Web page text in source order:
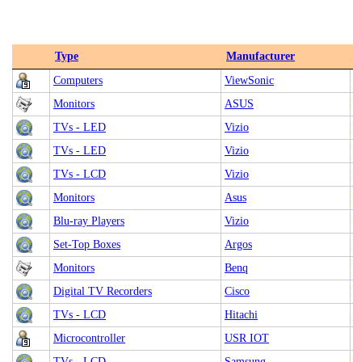
Type Manufacturer
Computers
ViewSonic
Monitors
ASUS
TVs - LED
Vizio
TVs - LED
Vizio
TVs - LCD
Vizio
Monitors
Asus
Blu-ray Players
Vizio
Set-Top Boxes
Argos
Monitors
Benq
Digital TV Recorders
Cisco
TVs - LCD
Hitachi
Microcontroller
USR IOT